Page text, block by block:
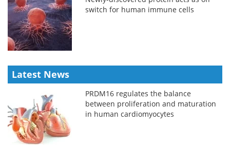
switch for human immune cells
Latest News
PRDM16 regulates the balance
between proliferation and maturation
in human cardiomyocytes